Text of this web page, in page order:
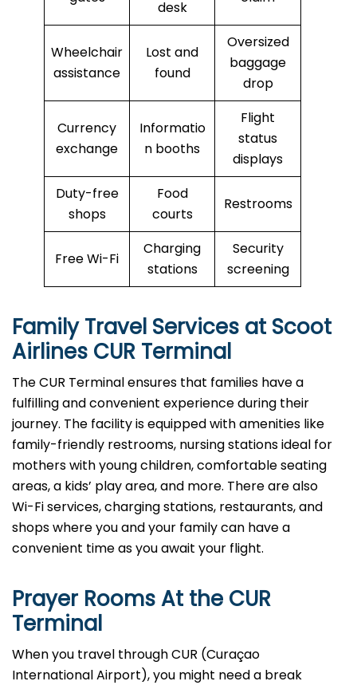
desk
Wheelchair
assistance
Lost and
found
Oversized
baggage
drop
Currency
exchange
Informatio
n booths
Flight
status
displays
Duty-free
shops
Food
courts
Restrooms
Free Wi-Fi
Charging
stations
Security
screening
Family Travel Services at Scoot
Airlines CUR Terminal
The CUR Terminal ensures that families have a
fulfilling and convenient experience during their
journey. The facility is equipped with amenities like
family-friendly restrooms, nursing stations ideal for
mothers with young children, comfortable seating
areas, a kids’ play area, and more. There are also
Wi-Fi services, charging stations, restaurants, and
shops where you and your family can have a
convenient time as you await your flight.
Prayer Rooms At the CUR
Terminal
When you travel through CUR (Curaçao
International Airport), you might need a break